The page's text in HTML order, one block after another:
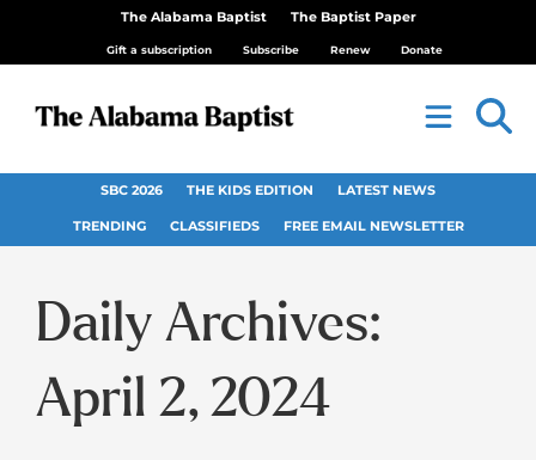
The Alabama Baptist The Baptist Paper
Gift a subscription Subscribe Renew Donate
SBC 2026 THE KIDS EDITION LATEST NEWS
TRENDING CLASSIFIEDS FREE EMAIL NEWSLETTER
Daily Archives:
April 2, 2024